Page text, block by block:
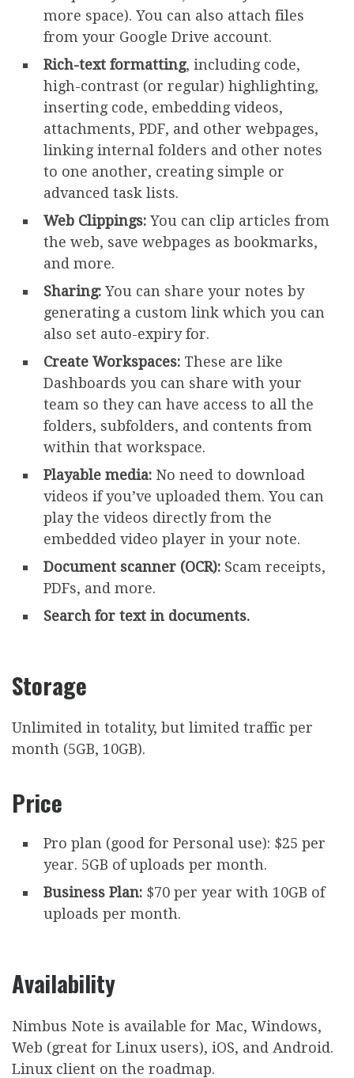
more space). You can also attach files
from your Google Drive account.
Rich-text formatting, including code,
high-contrast (or regular) highlighting,
inserting code, embedding videos,
attachments, PDF, and other webpages,
linking internal folders and other notes
to one another, creating simple or
advanced task lists.
Web Clippings: You can clip articles from
the web, save webpages as bookmarks,
and more.
Sharing: You can share your notes by
generating a custom link which you can
also set auto-expiry for.
Create Workspaces: These are like
Dashboards you can share with your
team so they can have access to all the
folders, subfolders, and contents from
within that workspace.
Playable media: No need to download
videos if you’ve uploaded them. You can
play the videos directly from the
embedded video player in your note.
Document scanner (OCR): Scam receipts,
PDFs, and more.
Search for text in documents.
Storage
Unlimited in totality, but limited traffic per
month (5GB, 10GB).
Price
Pro plan (good for Personal use): $25 per
year. 5GB of uploads per month.
Business Plan: $70 per year with 10GB of
uploads per month.
Availability
Nimbus Note is available for Mac, Windows,
Web (great for Linux users), iOS, and Android.
Linux client on the roadmap.